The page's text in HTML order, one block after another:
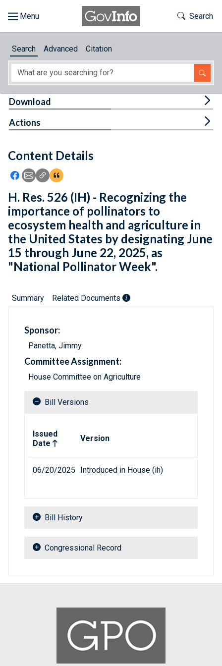
About
Feedback
Toggle
Search
Search Advanced Citation
Content Details
Icon: Share using Facebook
Icon: Share using Email
Icon: Copy Link URL
Icon:View Citations
Download
Actions
H. Res. 526 (IH) - Recognizing the
importance of pollinators to
ecosystem health and agriculture in
the United States by designating June
15 through June 22, 2025, as
"National Pollinator Week".
Summary Related Documents
Sponsor:
Panetta, Jimmy
Committee Assignment:
House Committee on Agriculture
Bill Versions
Issued
Date
Version
06/20/2025 Introduced in House (ih)
Bill History
Congressional Record